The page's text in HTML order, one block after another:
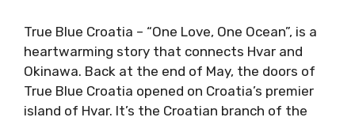
True Blue Croatia – “One Love, One Ocean”, is a
heartwarming story that connects Hvar and
Okinawa. Back at the end of May, the doors of
True Blue Croatia opened on Croatia’s premier
island of Hvar. It’s the Croatian branch of the